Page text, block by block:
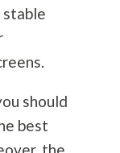
stable
should
best